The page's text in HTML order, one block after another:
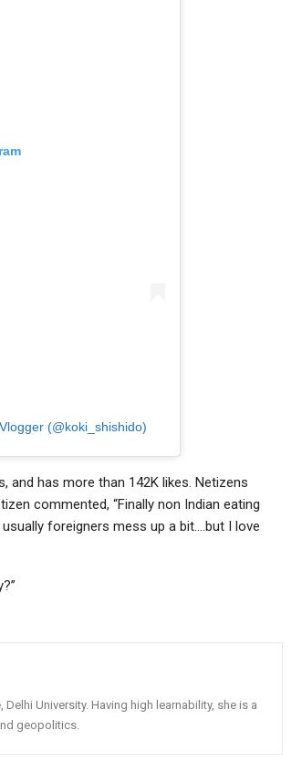
(@koki_shishido)
and has more than 142K likes. Netizens
commented, “Finally non Indian eating
foreigners mess up a bit….but I love
University. Having high learnability, she is a
geopolitics.